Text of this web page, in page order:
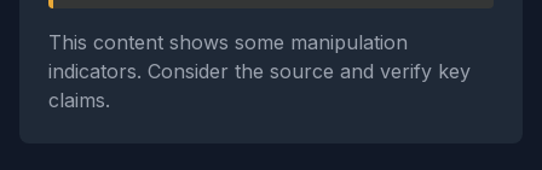
This content shows some manipulation
indicators. Consider the source and verify key
claims.